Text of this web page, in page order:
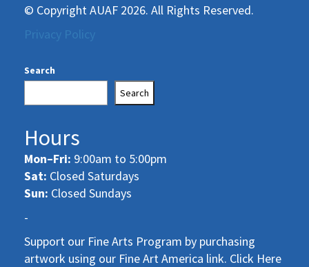
© Copyright AUAF 2026. All Rights Reserved.
Privacy Policy
Search
Search
Hours
Mon–Fri: 9:00am to 5:00pm
Sat: Closed Saturdays
Sun: Closed Sundays
-
Support our Fine Arts Program by purchasing
artwork using our Fine Art America link. Click Here